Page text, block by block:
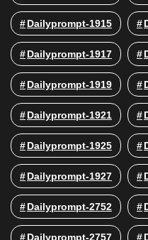
Dailyprompt-1915
Dailyprompt-1917
Dailyprompt-1919
Dailyprompt-1921
Dailyprompt-1925
Dailyprompt-1927
Dailyprompt-2752
Dailyprompt-2757